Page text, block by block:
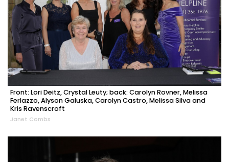
Front: Lori Deitz, Crystal Leuty; back: Carolyn Rovner, Melissa
Ferlazzo, Alyson Galuska, Carolyn Castro, Melissa Silva and
Kris Ravenscroft
Janet Combs